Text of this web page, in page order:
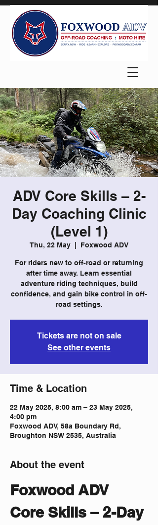
ADV Core Skills – 2-
Day Coaching Clinic
(Level 1)
Thu, 22 May Foxwood ADV
For riders new to off-road or returning
after time away. Learn essential
adventure riding techniques, build
confidence, and gain bike control in off-
road settings.
Tickets are not on sale
See other events
Time & Location
22 May 2025, 8:00 am – 23 May 2025,
4:00 pm
Foxwood ADV, 58a Boundary Rd,
Broughton NSW 2535, Australia
About the event
Foxwood ADV
Core Skills – 2-Day